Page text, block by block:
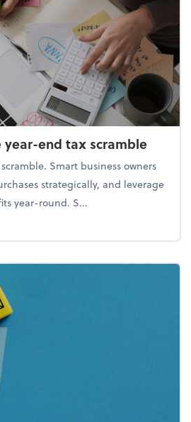
year-end tax scramble
Smart business owners
strategically, and leverage
year-round. S...
avoid the year-end tax scramble